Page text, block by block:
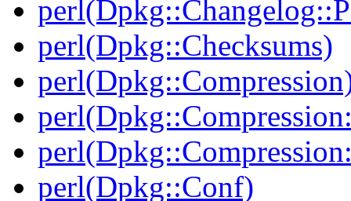
perl(Dpkg::Checksums)
perl(Dpkg::Conf)